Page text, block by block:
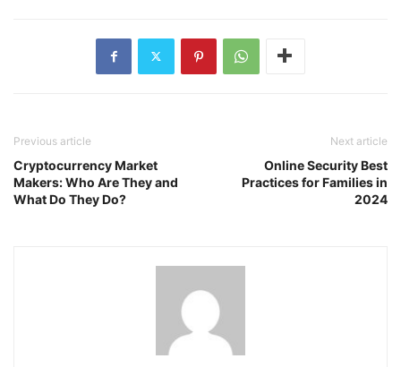
Previous article
Cryptocurrency Market
Makers: Who Are They and
What Do They Do?
Next article
Online Security Best
Practices for Families in
2024